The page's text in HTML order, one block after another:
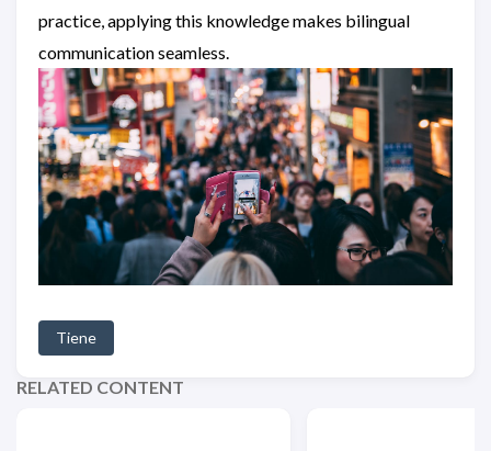
practice, applying this knowledge makes bilingual
communication seamless.
Tiene
RELATED CONTENT